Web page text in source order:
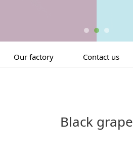
Our factory Contact us
Black grape